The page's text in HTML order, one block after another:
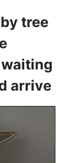
tree
arrive